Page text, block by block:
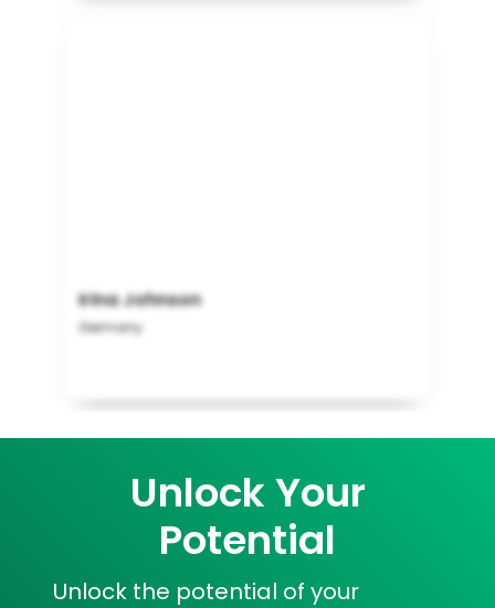
Irina Johnson
Germany
Unlock Your
Potential
Unlock the potential of your